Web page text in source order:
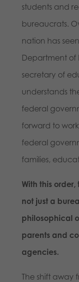
students and
bureaucrats.
nation has
Department of
secretary of
understands
federal
forward to
federal
families,
With this order,
not just a
philosophical
parents and
agencies.
The shift away